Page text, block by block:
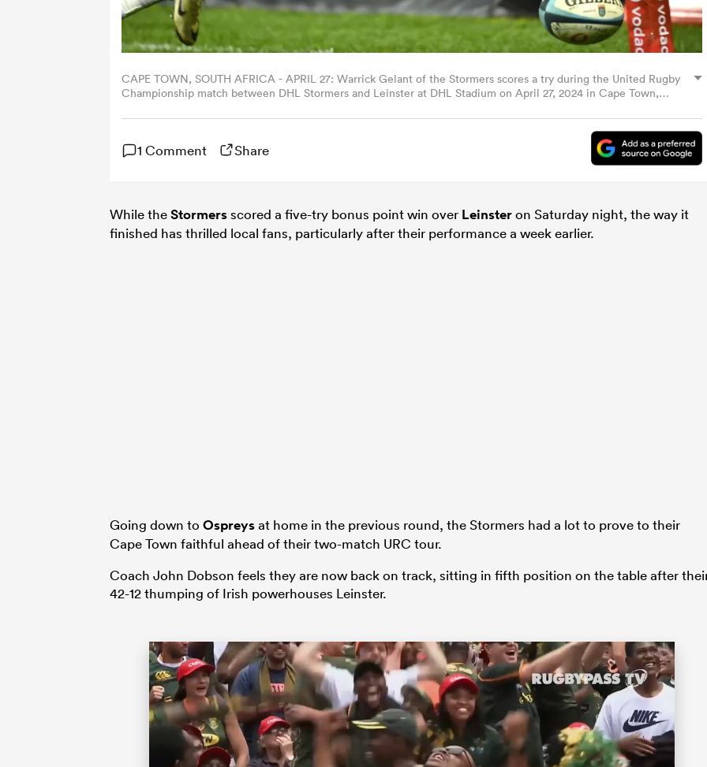
CAPE TOWN, SOUTH AFRICA - APRIL 27: Warrick Gelant of the Stormers scores a try during the United Rugby
Championship match between DHL Stormers and Leinster at DHL Stadium on April 27, 2024 in Cape Town,
1 Comment Share
While theStormersscored a five-try bonus point win over Leinsteron Saturday night, the way it
finished has thrilled local fans, particularly after their performance a week earlier.
Going down to Ospreysat home in the previous round, the Stormers had a lot to prove to their
Cape Town faithful ahead of their two-match URC tour.
Coach John Dobson feels they are now back on track, sitting in fifth position on the table after
42-12 thumping of Irish powerhouses Leinster.